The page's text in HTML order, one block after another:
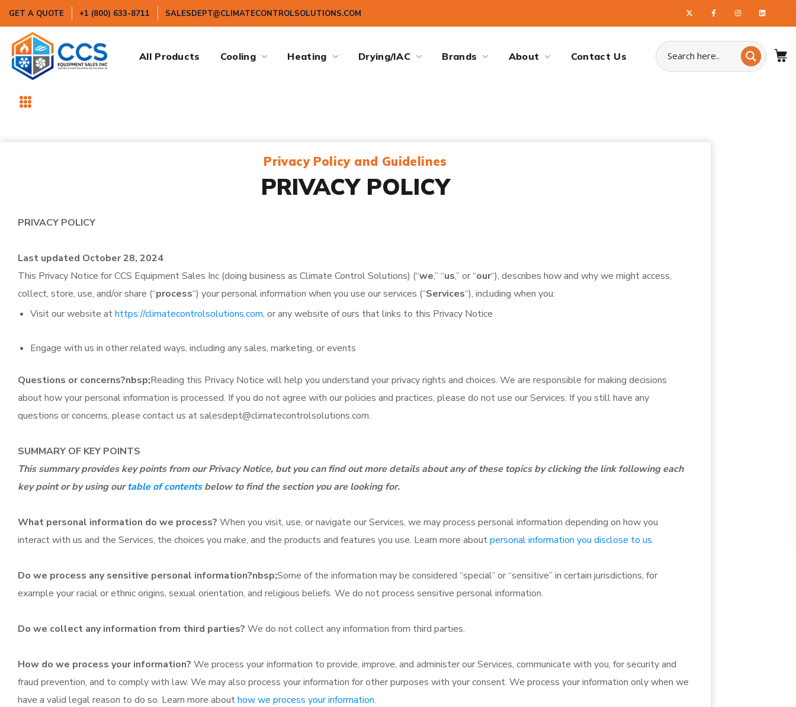
GET A QUOTE +1 (800) 633-8711 SALESDEPT@CLIMATECONTROLSOLUTIONS.COM
All Products Cooling Heating Drying/IAC Brands About Contact Us
Privacy Policy and Guidelines
PRIVACY POLICY
PRIVACY POLICY
Last updated October 28, 2024
This Privacy Notice for CCS Equipment Sales Inc (doing business as Climate Control Solutions) (“we,” “us,” or “our“), describes how and why we might access,
collect, store, use, and/or share (“process“) your personal information when you use our services (“Services“), including when you:
Visit our website athttps://climatecontrolsolutions.com, or any website of ours that links to this Privacy Notice
Engage with us in other related ways, including any sales, marketing, or events
Questions or concerns?nbsp;Reading this Privacy Notice will help you understand your privacy rights and choices. We are responsible for making decisions
about how your personal information is processed. If you do not agree with our policies and practices, please do not use our Services. If you still have any
questions or concerns, please contact us atsalesdept@climatecontrolsolutions.com.
SUMMARY OF KEY POINTS
This summary provides key points from our Privacy Notice, but you can find out more details about any of these topics by clicking the link following each
key point or by using ourtable of contentsbelow to find the section you are looking for.
What personal information do we process? When you visit, use, or navigate our Services, we may process personal information depending on how you
interact with us and the Services, the choices you make, and the products and features you use. Learn more aboutpersonal information you disclose to us.
Do we process any sensitive personal information?nbsp;Some of the information may be considered “special” or “sensitive” in certain jurisdictions, for
example your racial or ethnic origins, sexual orientation, and religious beliefs. We do not process sensitive personal information.
Do we collect any information from third parties? We do not collect any information from third parties.
How do we process your information? We process your information to provide, improve, and administer our Services, communicate with you, for security and
fraud prevention, and to comply with law. We may also process your information for other purposes with your consent. We process your information only when we
have a valid legal reason to do so. Learn more abouthow we process your information.